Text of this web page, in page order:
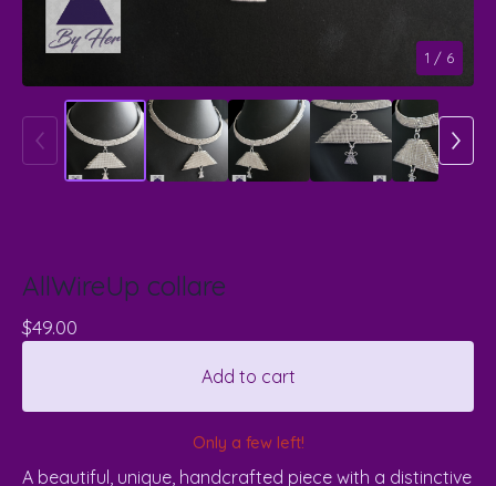
1 / 6
AllWireUp collare
$49.00
Add to cart
Only a few left!
A beautiful, unique, handcrafted piece with a distinctive